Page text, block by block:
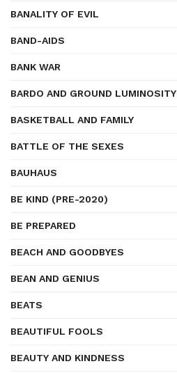
BANALITY OF EVIL
BAND-AIDS
BANK WAR
BARDO AND GROUND LUMINOSITY
BASKETBALL AND FAMILY
BATTLE OF THE SEXES
BAUHAUS
BE KIND (PRE-2020)
BE PREPARED
BEACH AND GOODBYES
BEAN AND GENIUS
BEATS
BEAUTIFUL FOOLS
BEAUTY AND KINDNESS